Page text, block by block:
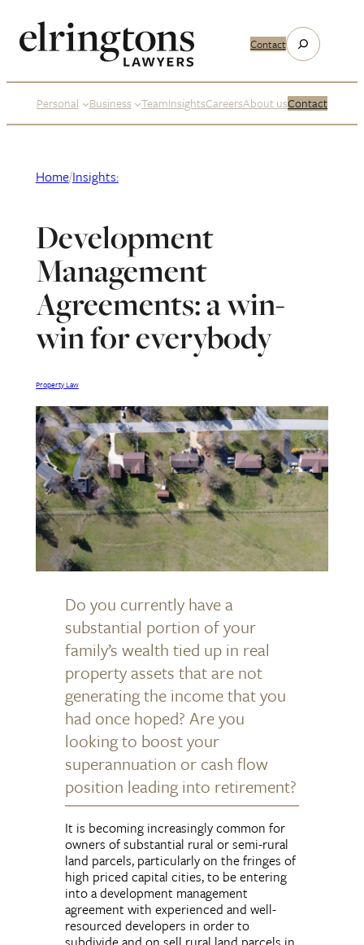
content
Contact
Search
Personal Business TeamInsightsCareersAbout usContact
Home/Insights:
Development
Management
Agreements: a win-
win for everybody
Property Law
Do you currently have a
substantial portion of your
family’s wealth tied up in real
property assets that are not
generating the income that you
had once hoped? Are you
looking to boost your
superannuation or cash flow
position leading into retirement?
It is becoming increasingly common for
owners of substantial rural or semi-rural
land parcels, particularly on the fringes of
high priced capital cities, to be entering
into a development management
agreement with experienced and well-
resourced developers in order to